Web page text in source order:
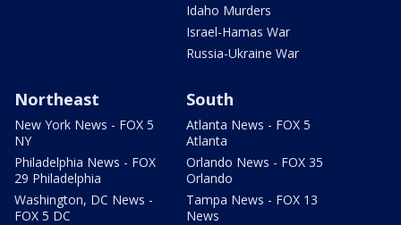
Idaho Murders
Israel-Hamas War
Russia-Ukraine War
Northeast
New York News - FOX 5
NY
Philadelphia News - FOX
29 Philadelphia
Washington, DC News -
FOX 5 DC
South
Atlanta News - FOX 5
Atlanta
Orlando News - FOX 35
Orlando
Tampa News - FOX 13
News